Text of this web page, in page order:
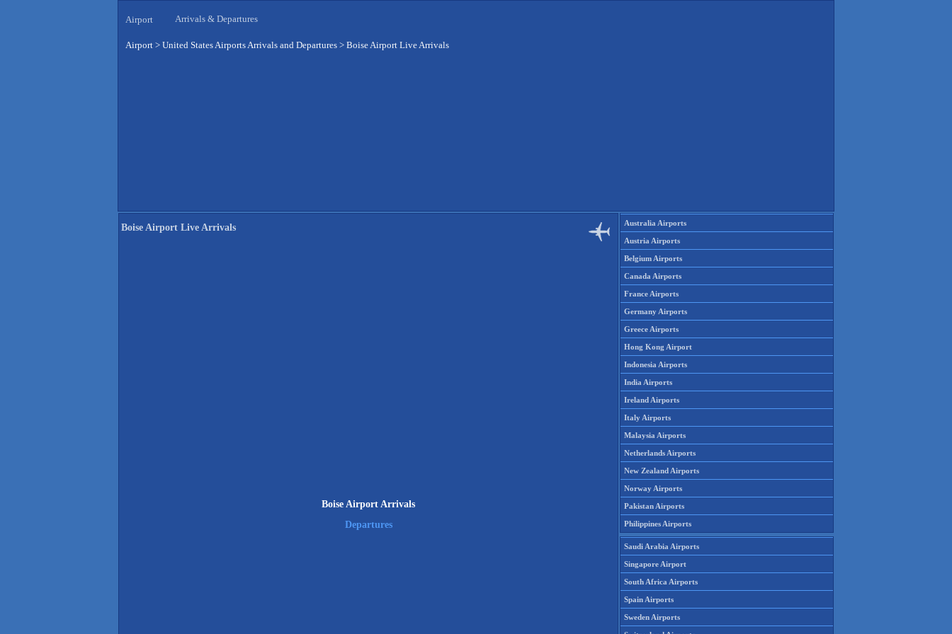
Airport Arrivals & Departures
Airport > United States Airports Arrivals and Departures > Boise Airport Live Arrivals
Boise Airport Live Arrivals
Boise Airport Arrivals
Departures
Australia Airports
Austria Airports
Belgium Airports
Canada Airports
France Airports
Germany Airports
Greece Airports
Hong Kong Airport
Indonesia Airports
India Airports
Ireland Airports
Italy Airports
Malaysia Airports
Netherlands Airports
New Zealand Airports
Norway Airports
Pakistan Airports
Philippines Airports
Saudi Arabia Airports
Singapore Airport
South Africa Airports
Spain Airports
Sweden Airports